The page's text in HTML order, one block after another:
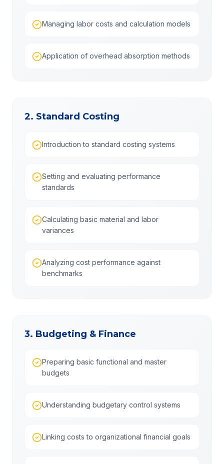
Managing labor costs and calculation models
Application of overhead absorption methods
2. Standard Costing
Introduction to standard costing systems
Setting and evaluating performance
standards
Calculating basic material and labor
variances
Analyzing cost performance against
benchmarks
3. Budgeting & Finance
Preparing basic functional and master
budgets
Understanding budgetary control systems
Linking costs to organizational financial goals